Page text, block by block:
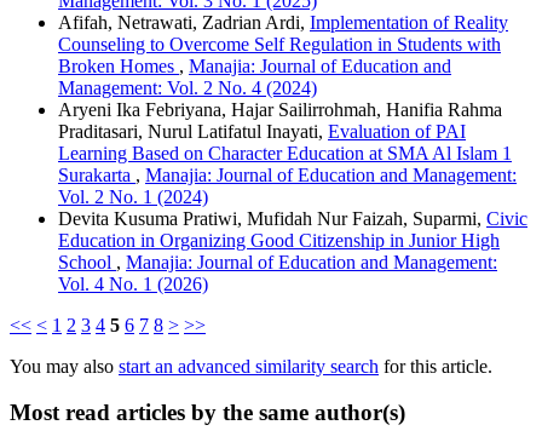
Afifah, Netrawati, Zadrian Ardi, Implementation of Reality
Counseling to Overcome Self Regulation in Students with
Broken Homes , Manajia: Journal of Education and
Management: Vol. 2 No. 4 (2024)
Aryeni Ika Febriyana, Hajar Sailirrohmah, Hanifia Rahma
Praditasari, Nurul Latifatul Inayati, Evaluation of PAI
Learning Based on Character Education at SMA Al Islam 1
Surakarta , Manajia: Journal of Education and Management:
Vol. 2 No. 1 (2024)
Devita Kusuma Pratiwi, Mufidah Nur Faizah, Suparmi, Civic
Education in Organizing Good Citizenship in Junior High
School , Manajia: Journal of Education and Management:
Vol. 4 No. 1 (2026)
<< < 1 2 3 4 5 6 7 8 > >>
You may also start an advanced similarity search for this article.
Most read articles by the same author(s)